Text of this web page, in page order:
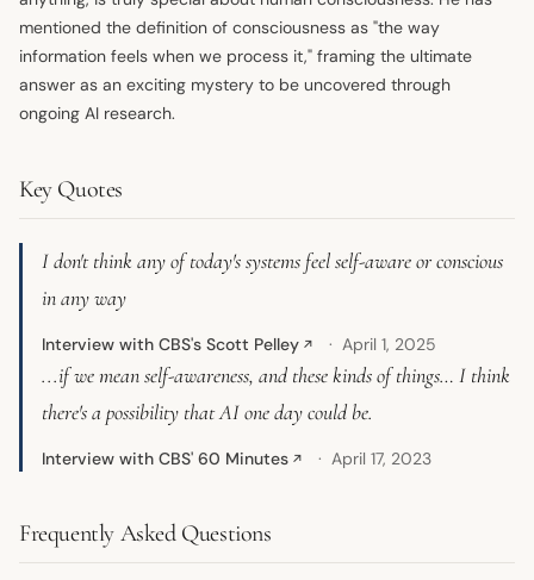
mentioned the definition of consciousness as "the way
information feels when we process it," framing the ultimate
answer as an exciting mystery to be uncovered through
ongoing AI research.
Key Quotes
I don't think any of today's systems feel self-aware or conscious
in any way
Interview with CBS's Scott Pelley ↗ April 1, 2025
...if we mean self-awareness, and these kinds of things… I think
there's a possibility that AI one day could be.
Interview with CBS' 60 Minutes ↗ April 17, 2023
Frequently Asked Questions